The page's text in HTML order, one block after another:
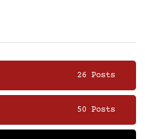
26 Posts
50 Posts